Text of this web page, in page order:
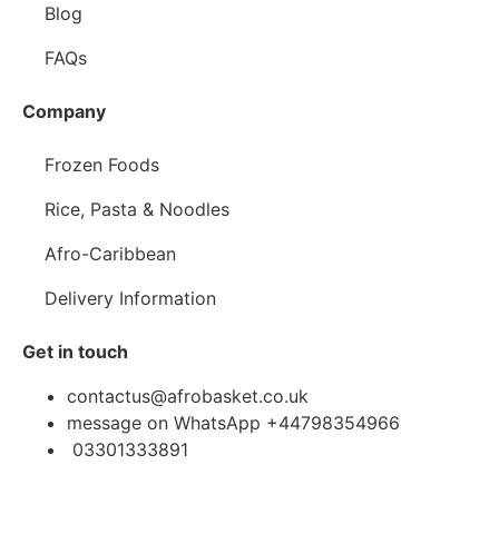
Blog
FAQs
Company
Frozen Foods
Rice, Pasta & Noodles
Afro-Caribbean
Delivery Information
Get in touch
contactus@afrobasket.co.uk
message on WhatsApp +44798354966
03301333891